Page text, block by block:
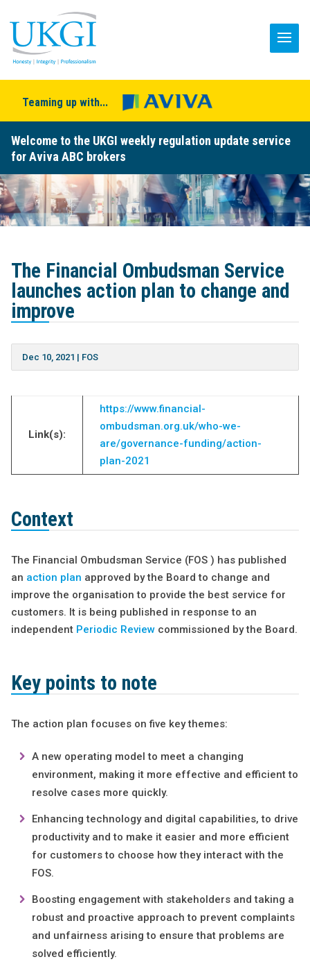
Teaming up with...
Welcome to the UKGI weekly regulation update service
for Aviva ABC brokers
The Financial Ombudsman Service
launches action plan to change and
improve
Dec 10, 2021 | FOS
Link(s):
https://www.financial-
ombudsman.org.uk/who-we-
are/governance-funding/action-
plan-2021
Context
The Financial Ombudsman Service (FOS ) has published
an action plan approved by the Board to change and
improve the organisation to provide the best service for
customers. It is being published in response to an
independent Periodic Reviewcommissioned by the Board.
Key points to note
The action plan focuses on five key themes:
A new operating model to meet a changing
environment, making it more effective and efficient to
resolve cases more quickly.
Enhancing technology and digital capabilities, to drive
productivity and to make it easier and more efficient
for customers to choose how they interact with the
FOS.
Boosting engagement with stakeholders and taking a
robust and proactive approach to prevent complaints
and unfairness arising to ensure that problems are
solved efficiently.